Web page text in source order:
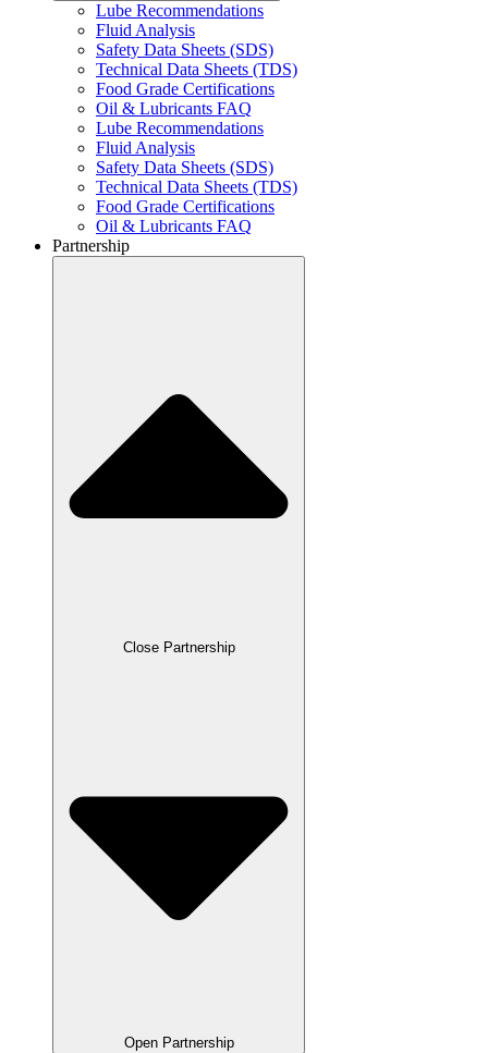
Lube Recommendations
Fluid Analysis
Safety Data Sheets (SDS)
Technical Data Sheets (TDS)
Food Grade Certifications
Oil & Lubricants FAQ
Lube Recommendations
Fluid Analysis
Safety Data Sheets (SDS)
Technical Data Sheets (TDS)
Food Grade Certifications
Oil & Lubricants FAQ
Partnership
Close Partnership
Open Partnership